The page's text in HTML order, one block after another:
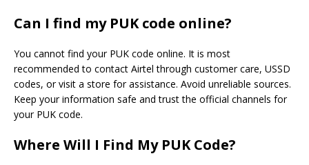
Can I find my PUK code online?
You cannot find your PUK code online. It is most
recommended to contact Airtel through customer care, USSD
codes, or visit a store for assistance. Avoid unreliable sources.
Keep your information safe and trust the official channels for
your PUK code.
Where Will I Find My PUK Code?